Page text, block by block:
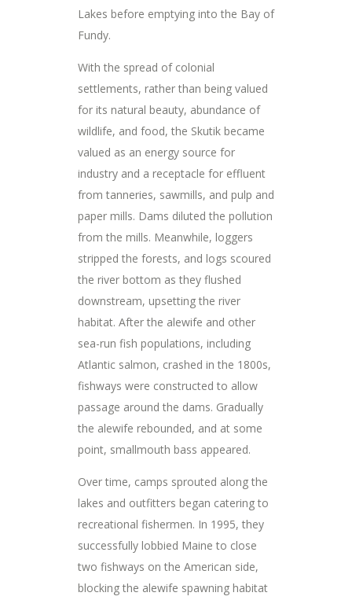
Lakes before emptying into the Bay of
Fundy.
With the spread of colonial
settlements, rather than being valued
for its natural beauty, abundance of
wildlife, and food, the Skutik became
valued as an energy source for
industry and a receptacle for effluent
from tanneries, sawmills, and pulp and
paper mills. Dams diluted the pollution
from the mills. Meanwhile, loggers
stripped the forests, and logs scoured
the river bottom as they flushed
downstream, upsetting the river
habitat. After the alewife and other
sea-run fish populations, including
Atlantic salmon, crashed in the 1800s,
fishways were constructed to allow
passage around the dams. Gradually
the alewife rebounded, and at some
point, smallmouth bass appeared.
Over time, camps sprouted along the
lakes and outfitters began catering to
recreational fishermen. In 1995, they
successfully lobbied Maine to close
two fishways on the American side,
blocking the alewife spawning habitat